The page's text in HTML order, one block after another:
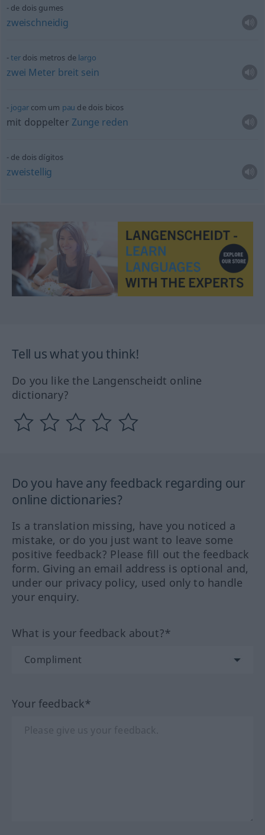
de dois gumes
zweischneidig
terdois metros de largo
zwei Meter breit sein
jogarcom um pau de dois bicos
mit doppelter Zunge reden
de dois dígitos
zweistellig
Tell us what you think!
Do you like the Langenscheidt online
dictionary?
Do you have any feedback regarding our
online dictionaries?
Is a translation missing, have you noticed a
mistake, or do you just want to leave some
positive feedback? Please fill out the feedback
form. Giving an email address is optional and,
under our privacy policy, used only to handle
your enquiry.
What is your feedback about?*
Your feedback*